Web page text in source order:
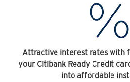
Attractive interest rates with
your Citibank Ready Credit
into affordable